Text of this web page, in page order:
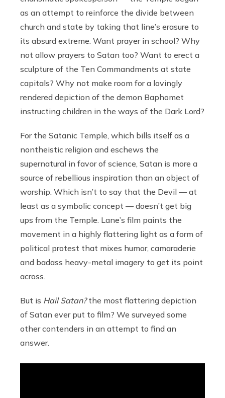
as an attempt to reinforce the divide between
church and state by taking that line’s erasure to
its absurd extreme. Want prayer in school? Why
not allow prayers to Satan too? Want to erect a
sculpture of the Ten Commandments at state
capitals? Why not make room for a lovingly
rendered depiction of the demon Baphomet
instructing children in the ways of the Dark Lord?
For the Satanic Temple, which bills itself as a
nontheistic religion and eschews the
supernatural in favor of science, Satan is more a
source of rebellious inspiration than an object of
worship. Which isn’t to say that the Devil — at
least as a symbolic concept — doesn’t get big
ups from the Temple. Lane’s film paints the
movement in a highly flattering light as a form of
political protest that mixes humor, camaraderie
and badass heavy-metal imagery to get its point
across.
But is Hail Satan?the most flattering depiction
of Satan ever put to film? We surveyed some
other contenders in an attempt to find an
answer.